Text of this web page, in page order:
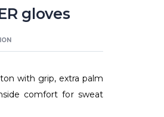
gloves
with grip, extra palm
comfort for sweat